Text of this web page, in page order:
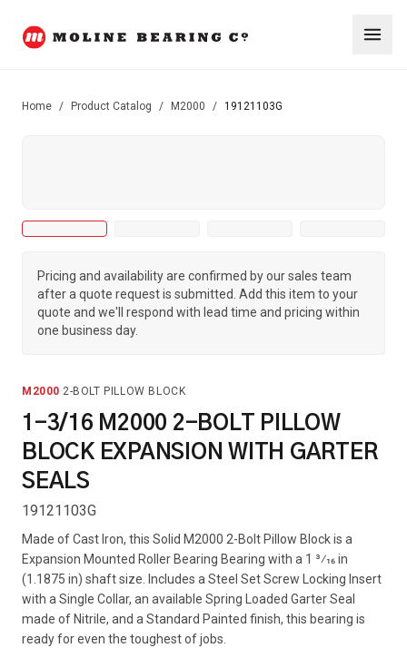
Home / Product Catalog / M2000 / 19121103G
Pricing and availability are confirmed by our sales team
after a quote request is submitted. Add this item to your
quote and we'll respond with lead time and pricing within
one business day.
M2000·2-BOLT PILLOW BLOCK
1-3/16 M2000 2-BOLT PILLOW
BLOCK EXPANSION WITH GARTER
SEALS
19121103G
Made of Cast Iron, this Solid M2000 2-Bolt Pillow Block is a
Expansion Mounted Roller Bearing Bearing with a 1 3⁄16 in
(1.1875 in) shaft size. Includes a Steel Set Screw Locking Insert
with a Single Collar, an available Spring Loaded Garter Seal
made of Nitrile, and a Standard Painted finish, this bearing is
ready for even the toughest of jobs.